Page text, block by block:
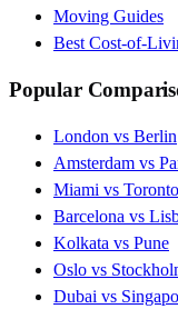
Moving Guides
Best Cost-of-
Popular
London vs Berlin
Amsterdam vs
Miami vs Toronto
Barcelona vs
Kolkata vs Pune
Oslo vs
Dubai vs